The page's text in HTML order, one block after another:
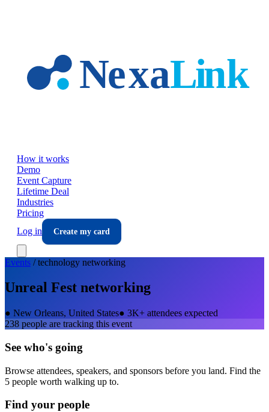
How it works
Demo
Event Capture
Lifetime Deal
Industries
Pricing
Log in
Create my card
Events /technology networking
Unreal Fest networking
● New Orleans, United States● 3K+ attendees expected
238 people are tracking this event
See who's going
Browse attendees, speakers, and sponsors before you land. Find the
5 people worth walking up to.
Find your people